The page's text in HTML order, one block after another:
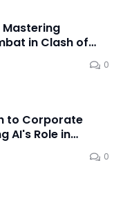
Mastering
in Clash of
0
to Corporate
AI's Role in
0